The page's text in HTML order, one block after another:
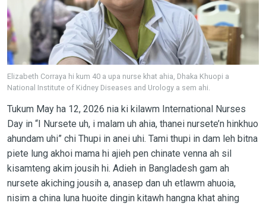
Elizabeth Corraya hi kum 40 a upa nurse khat ahia, Dhaka Khuopi a
National Institute of Kidney Diseases and Urology a sem ahi.
Tukum May ha 12, 2026 nia ki kilawm International Nurses
Day in “I Nursete uh, i malam uh ahia, thanei nursete’n hinkhuo
ahundam uhi” chi Thupi in anei uhi. Tami thupi in dam leh bitna
piete lung akhoi mama hi ajieh pen chinate venna ah sil
kisamteng akim jousih hi. Adieh in Bangladesh gam ah
nursete akiching jousih a, anasep dan uh etlawm ahuoia,
nisim a china luna huoite dingin kitawh hangna khat ahing